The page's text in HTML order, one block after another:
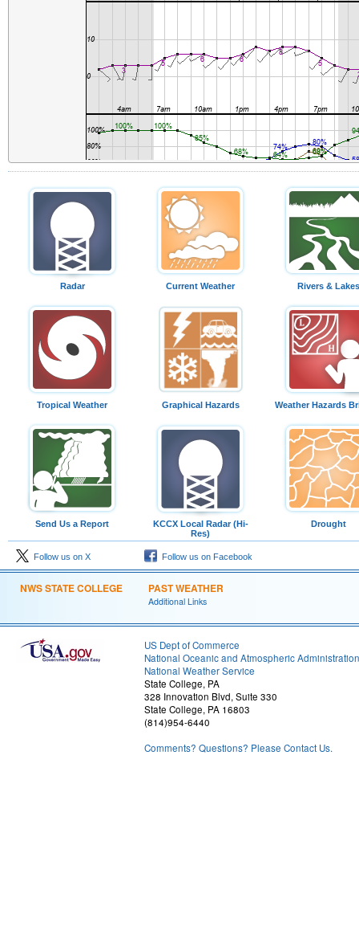
Radar Current Weather Rivers & Lakes
Tropical Weather Graphical Hazards Weather Hazards
Send Us a Report
KCCX Local Radar (Hi-
Res)
Drought
Follow us on X Follow us on Facebook
NWS STATE COLLEGE PAST WEATHER
Additional Links
US Dept of Commerce
National Oceanic and Atmospheric Administration
National Weather Service
State College, PA
328 Innovation Blvd, Suite 330
State College, PA 16803
(814)954-6440
Comments? Questions? Please Contact Us.